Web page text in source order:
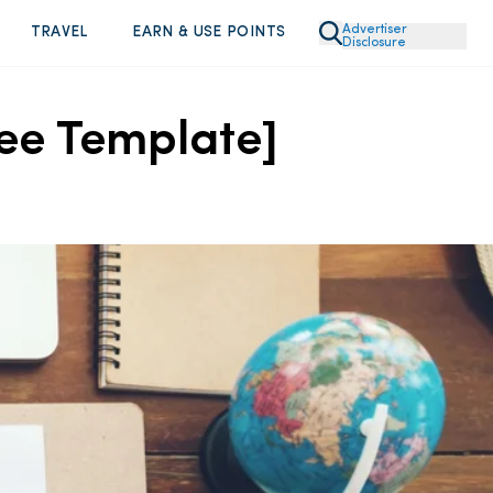
TRAVEL EARN & USE POINTS
Advertiser
Disclosure
Template]